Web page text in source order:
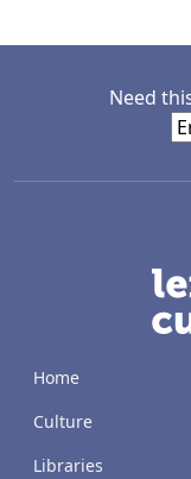
Need
Home
Culture
Libraries